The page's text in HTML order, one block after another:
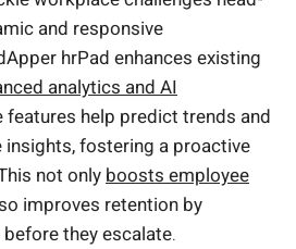
and responsive
hrPad enhances existing
analytics and AI
features help predict trends and
fostering a proactive
not only boosts employee
improves retention by
they escalate.